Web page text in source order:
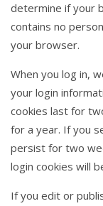
determine if your
contains no
your browser.
When you log in,
your login
cookies last for
for a year. If you
persist for two
login cookies will
If you edit or